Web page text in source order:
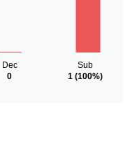
Dec
0
Sub
1(100%)